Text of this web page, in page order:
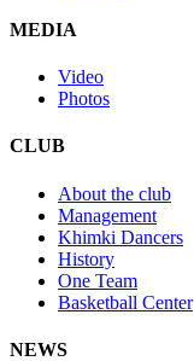
MEDIA
Video
Photos
CLUB
About the club
Management
Khimki Dancers
History
One Team
Basketball Center
NEWS